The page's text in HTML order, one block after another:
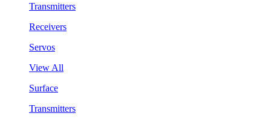
Transmitters
Receivers
Servos
View All
Surface
Transmitters